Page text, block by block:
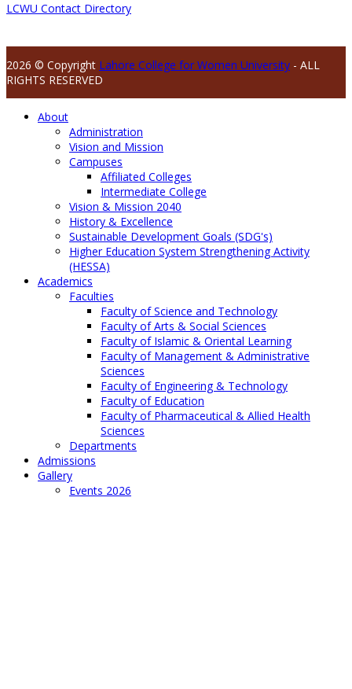
LCWU Contact Directory
2026 © Copyright Lahore College for Women University - ALL
RIGHTS RESERVED
About
Administration
Vision and Mission
Campuses
Affiliated Colleges
Intermediate College
Vision & Mission 2040
History & Excellence
Sustainable Development Goals (SDG's)
Higher Education System Strengthening Activity
(HESSA)
Academics
Faculties
Faculty of Science and Technology
Faculty of Arts & Social Sciences
Faculty of Islamic & Oriental Learning
Faculty of Management & Administrative
Sciences
Faculty of Engineering & Technology
Faculty of Education
Faculty of Pharmaceutical & Allied Health
Sciences
Departments
Admissions
Gallery
Events 2026